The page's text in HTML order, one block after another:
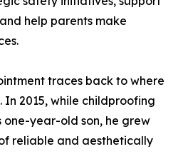
help parents make
traces back to where
2015, while childproofing
one-year-old son, he grew
reliable and aesthetically